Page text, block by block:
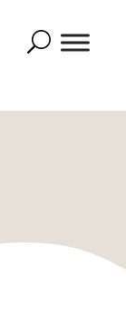
Search